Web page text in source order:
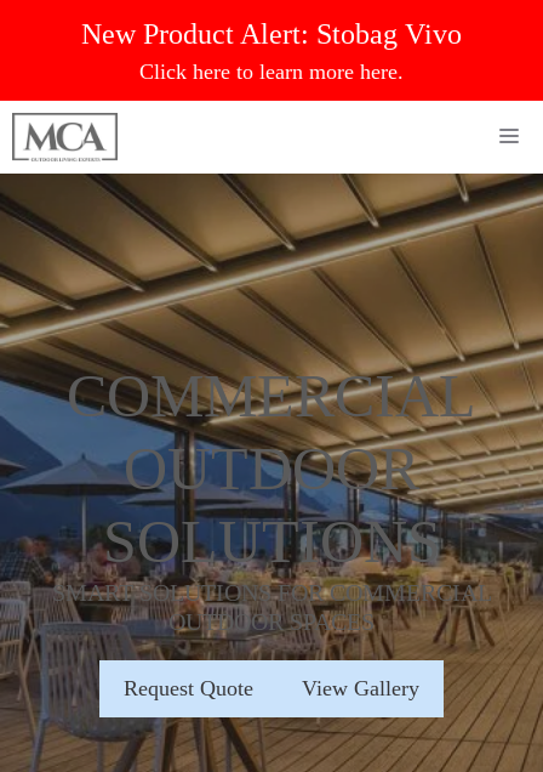
New Product Alert: Stobag Vivo
Click here to learn more here.
COMMERCIAL
OUTDOOR
SOLUTIONS
SMART SOLUTIONS FOR COMMERCIAL
OUTDOOR SPACES
Request Quote View Gallery